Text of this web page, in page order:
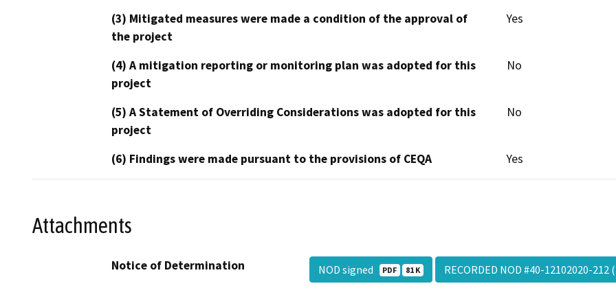
(3) Mitigated measures were made a condition of the approval of
the project
Yes
(4) A mitigation reporting or monitoring plan was adopted for this
project
No
(5) A Statement of Overriding Considerations was adopted for this
project
No
(6) Findings were made pursuant to the provisions of CEQA Yes
Attachments
Notice of Determination NOD signed PDF 81 K RECORDED NOD #40-12102020-212